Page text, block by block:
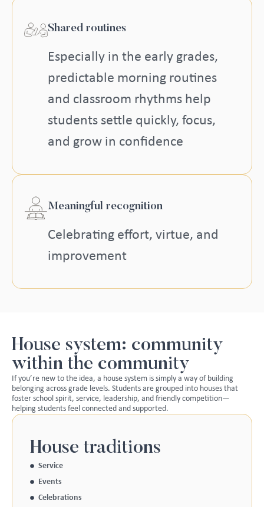
Shared routines
Especially in the early grades,
predictable morning routines
and classroom rhythms help
students settle quickly, focus,
and grow in confidence
Meaningful recognition
Celebrating effort, virtue, and
improvement
House system: community
within the community
If you’re new to the idea, a house system is simply a way of building
belonging across grade levels. Students are grouped into houses that
foster school spirit, service, leadership, and friendly competition—
helping students feel connected and supported.
House traditions
Service
Events
Celebrations